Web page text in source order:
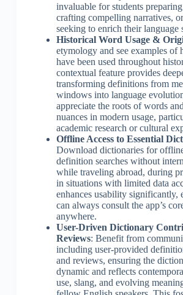
invaluable for students
crafting compelling narratives,
seeking to enrich their language
Historical Word Usage &
etymology and see examples of
have been used throughout
contextual feature provides
transforming definitions from
windows into language
appreciate the roots of words
nuances in modern usage,
academic research or cultural
Offline Access to Essential
Download dictionaries for
definition searches without
while traveling abroad, during
in situations with limited data
enhances usability significantly,
can always consult the app’s
anywhere.
User-Driven Dictionary
Reviews: Benefit from
including user-provided
and reviews, ensuring the
dynamic and reflects
use, slang, and evolving